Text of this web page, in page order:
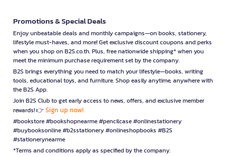
Promotions & Special Deals
Enjoy unbeatable deals and monthly campaigns—on books, stationery,
lifestyle must-haves, and more! Get exclusive discount coupons and perks
when you shop on B2S.co.th. Plus, free nationwide shipping* when you
meet the minimum purchase requirement set by the company.
B2S brings everything you need to match your lifestyle—books, writing
tools, educational toys, and furniture. Shop easily anytime, anywhere with
the B2S App.
Join B2S Club to get early access to news, offers, and exclusive member
rewards! 👉 Sign up now!
#bookstore #bookshopnearme #pencilcase #onlinestationery
#buybooksonline #b2sstationery #onlineshopbooks #B2S
#stationerynearme
*Terms and conditions apply as specified by the company.